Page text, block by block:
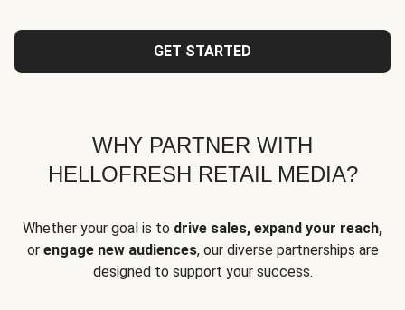
GET STARTED
WHY PARTNER WITH
HELLOFRESH RETAIL MEDIA?
Whether your goal is to drive sales, expand your reach,
or engage new audiences, our diverse partnerships are
designed to support your success.